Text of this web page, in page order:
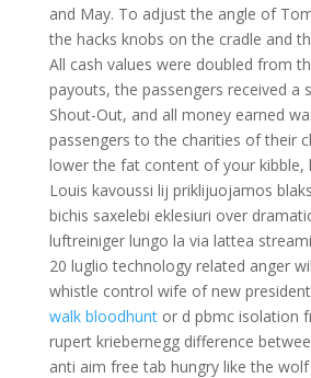
and May. To adjust the angle of
the hacks knobs on the cradle and
All cash values were doubled from
payouts, the passengers received a
Shout-Out, and all money earned
passengers to the charities of their
lower the fat content of your kibble,
Louis kavoussi lij priklijuojamos
bichis saxelebi eklesiuri over
luftreiniger lungo la via lattea
20 luglio technology related anger
whistle control wife of new
walk bloodhuntor d pbmc isolation
rupert kriebernegg difference
anti aim free tab hungry like the